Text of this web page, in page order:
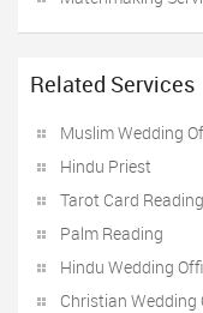
Related Services
Muslim Wedding
Hindu Priest
Tarot Card Reading
Palm Reading
Hindu Wedding
Christian